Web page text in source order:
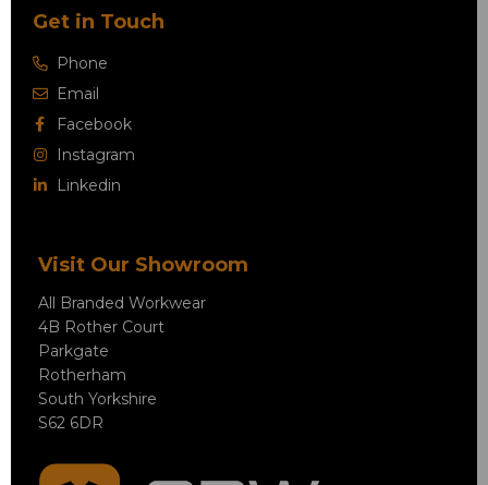
Get in Touch
Phone
Email
Facebook
Instagram
Linkedin
Visit Our Showroom
All Branded Workwear
4B Rother Court
Parkgate
Rotherham
South Yorkshire
S62 6DR